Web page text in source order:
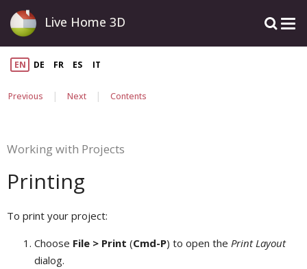
Live Home 3D
EN DE FR ES IT
Previous | Next | Contents
Working with Projects
Printing
To print your project:
Choose File > Print (Cmd-P) to open the Print Layout
dialog.